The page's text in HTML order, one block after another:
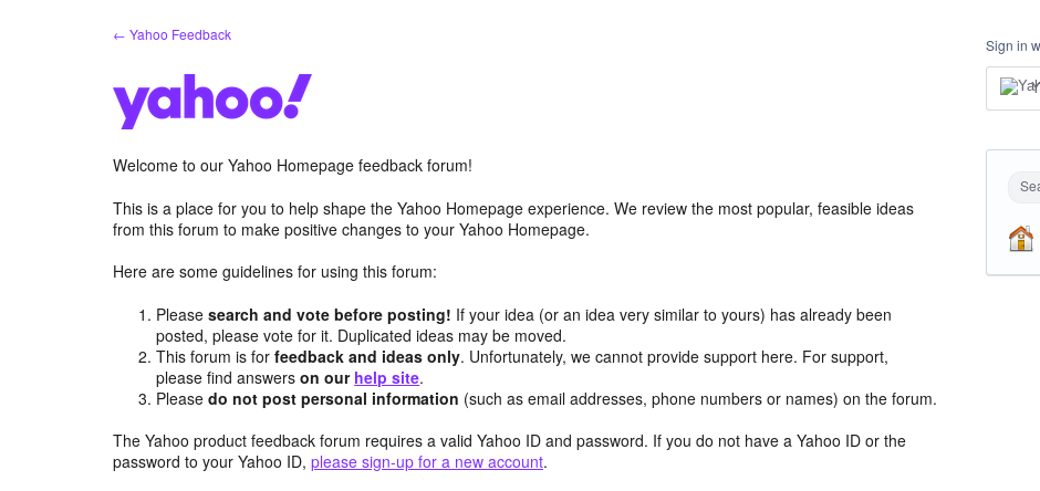
← Yahoo Feedback
Welcome to our Yahoo Homepage feedback forum!
This is a place for you to help shape the Yahoo Homepage experience. We review the most popular, feasible ideas
from this forum to make positive changes to your Yahoo Homepage.
Here are some guidelines for using this forum:
Pleasesearch and vote before posting! If your idea (or an idea very similar to yours) has already been
posted, please vote for it. Duplicated ideas may be moved.
This forum is forfeedback and ideas only. Unfortunately, we cannot provide support here. For support,
please find answerson our help site.
Pleasedo not post personal information (such as email addresses, phone numbers or names) on the forum.
The Yahoo product feedback forum requires a valid Yahoo ID and password. If you do not have a Yahoo ID or the
password to your Yahoo ID, please sign-up for a new account.
Sign in